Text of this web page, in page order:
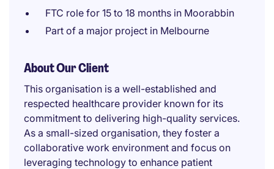
FTC role for 15 to 18 months in Moorabbin
Part of a major project in Melbourne
About Our Client
This organisation is a well-established and
respected healthcare provider known for its
commitment to delivering high-quality services.
As a small-sized organisation, they foster a
collaborative work environment and focus on
leveraging technology to enhance patient